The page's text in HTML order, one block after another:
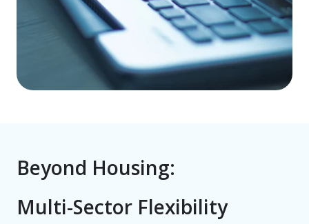
Beyond Housing:
Multi-Sector Flexibility